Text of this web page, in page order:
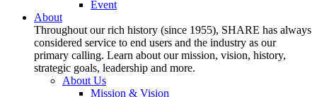
Event
About
Throughout our rich history (since 1955), SHARE has always
considered service to end users and the industry as our
primary calling. Learn about our mission, vision, history,
strategic goals, leadership and more.
About Us
Mission & Vision